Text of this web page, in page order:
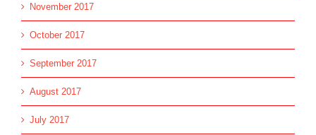
November 2017
October 2017
September 2017
August 2017
July 2017